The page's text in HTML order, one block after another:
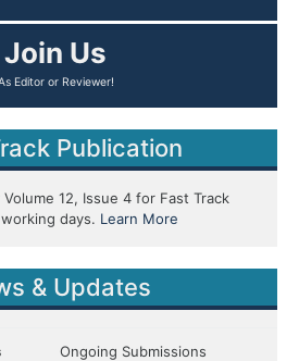
Join Us
Publication
12, Issue 4 for Fast Track
days. Learn More
& Updates
Ongoing Submissions